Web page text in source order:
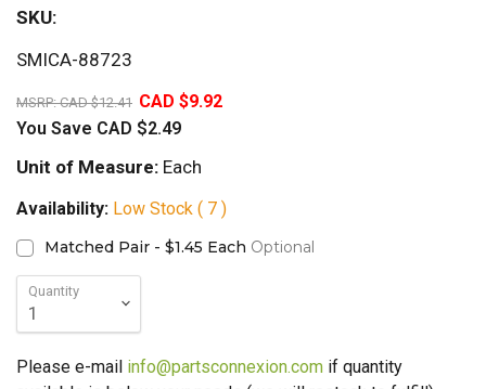
SKU:
SMICA-88723
MSRP:CAD $12.41 CAD $9.92
You Save CAD $2.49
Unit of Measure: Each
Availability: Low Stock ( 7 )
Matched Pair - $1.45 Each Optional
Quantity
Please e-mail info@partsconnexion.com if quantity